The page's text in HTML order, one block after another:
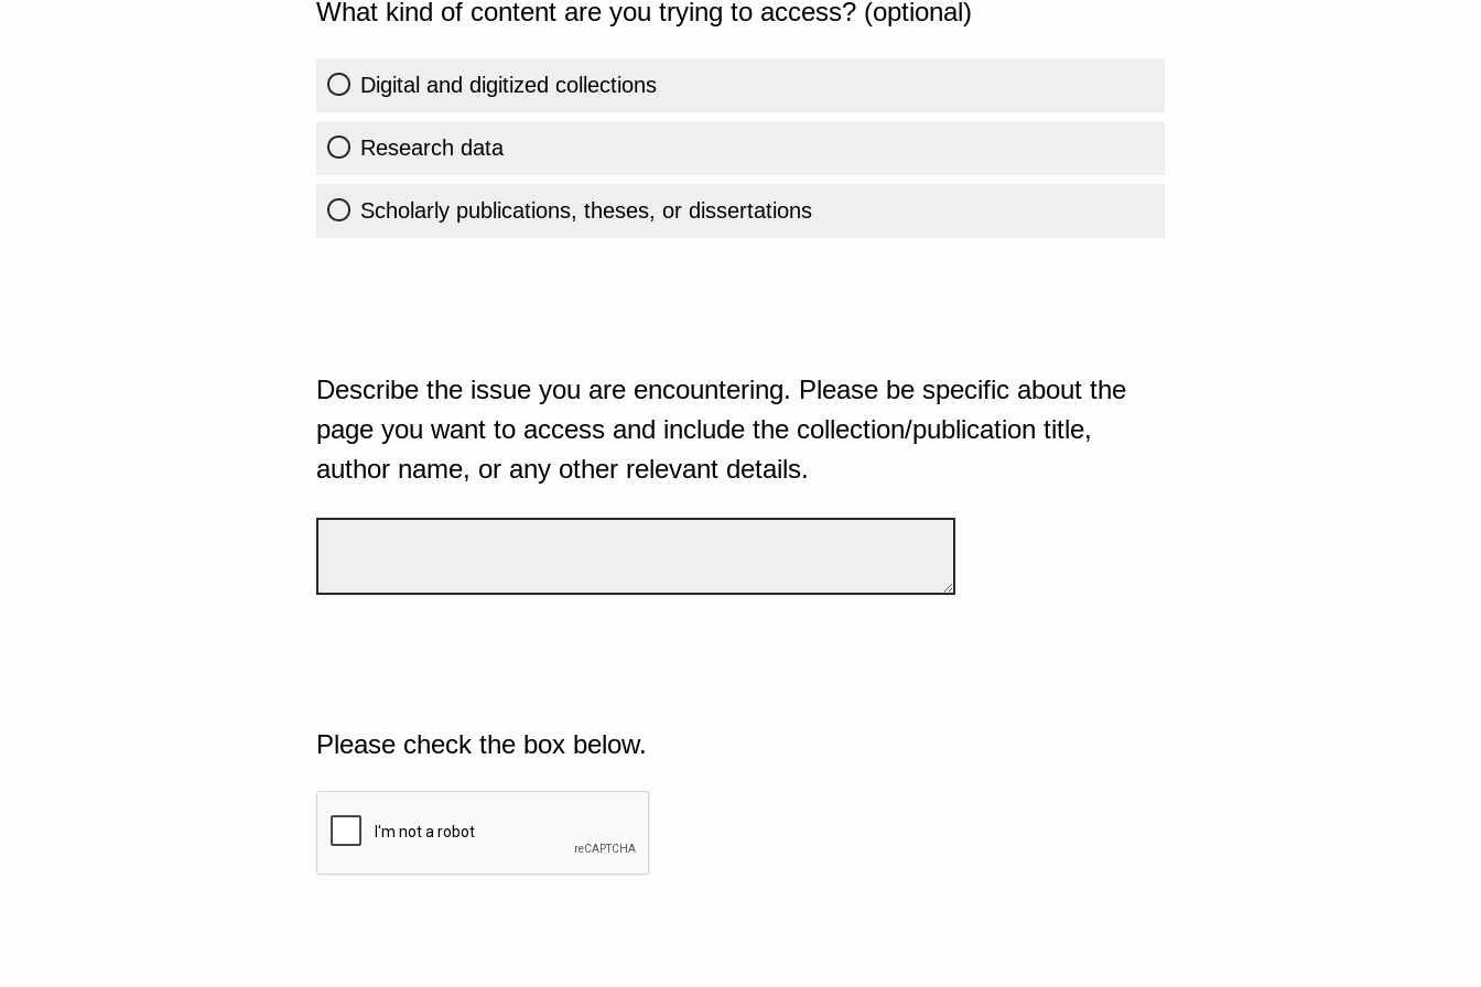
What kind of content are you trying to access? (optional)
Digital and digitized collections
Research data
Scholarly publications, theses, or dissertations
Describe the issue you are encountering. Please be specific about the
page you want to access and include the collection/publication title,
author name, or any other relevant details.
Please check the box below.